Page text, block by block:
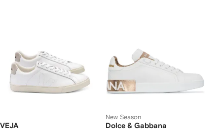
VEJA
New Season
Dolce & Gabbana